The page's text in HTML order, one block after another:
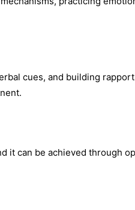
cues, and building
it can be achieved through